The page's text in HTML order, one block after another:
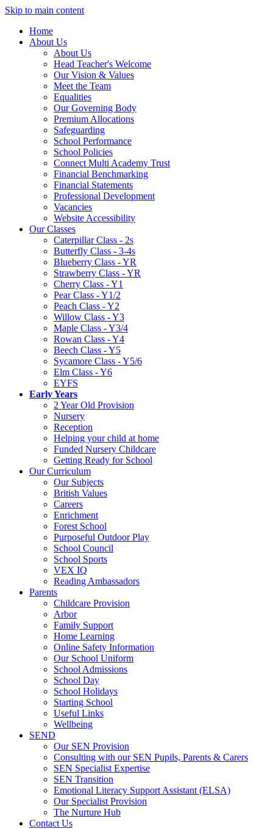
Skip to main content
Home
About Us
About Us
Head Teacher's Welcome
Our Vision & Values
Meet the Team
Equalities
Our Governing Body
Premium Allocations
Safeguarding
School Performance
School Policies
Connect Multi Academy Trust
Financial Benchmarking
Financial Statements
Professional Development
Vacancies
Website Accessibility
Our Classes
Caterpillar Class - 2s
Butterfly Class - 3-4s
Blueberry Class - YR
Strawberry Class - YR
Cherry Class - Y1
Pear Class - Y1/2
Peach Class - Y2
Willow Class - Y3
Maple Class - Y3/4
Rowan Class - Y4
Beech Class - Y5
Sycamore Class - Y5/6
Elm Class - Y6
EYFS
Early Years
2 Year Old Provision
Nursery
Reception
Helping your child at home
Funded Nursery Childcare
Getting Ready for School
Our Curriculum
Our Subjects
British Values
Careers
Enrichment
Forest School
Purposeful Outdoor Play
School Council
School Sports
VEX IQ
Reading Ambassadors
Parents
Childcare Provision
Arbor
Family Support
Home Learning
Online Safety Information
Our School Uniform
School Admissions
School Day
School Holidays
Starting School
Useful Links
Wellbeing
SEND
Our SEN Provision
Consulting with our SEN Pupils, Parents & Carers
SEN Specialist Expertise
SEN Transition
Emotional Literacy Support Assistant (ELSA)
Our Specialist Provision
The Nurture Hub
Contact Us